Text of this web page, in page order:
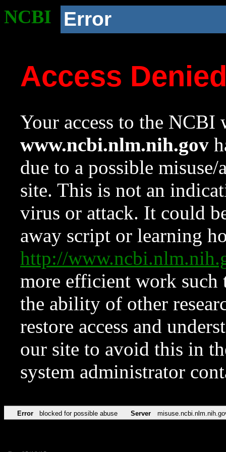
NCBI Error
Access
Your access to the NCBI
www.ncbi.nlm.nih.gov
due to a possible
site. This is not an
virus or attack. It could
away script or learning
http://
more efficient work such
the ability of other
restore access and
our site to avoid this in
system administrator
Error blocked for possible abuse Server